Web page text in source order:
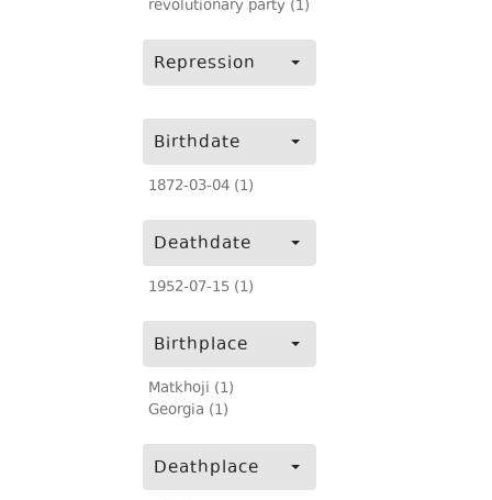
revolutionary party (1)
Repression
Birthdate
1872-03-04 (1)
Deathdate
1952-07-15 (1)
Birthplace
Matkhoji (1)
Georgia (1)
Deathplace